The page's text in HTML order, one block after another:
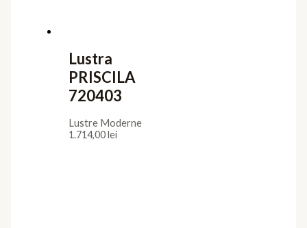
Lustra
PRISCILA
720403
Lustre Moderne
1.714,00lei